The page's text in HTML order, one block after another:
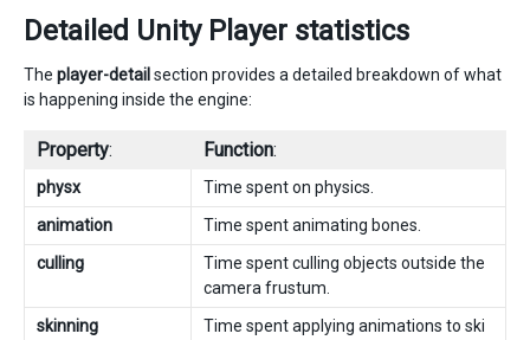
Detailed Unity Player statistics
The player-detail section provides a detailed breakdown of what
is happening inside the engine:
Property: Function:
physx
Time spent on physics.
animation
Time spent animating bones.
culling
Time spent culling objects outside the
camera frustum.
skinning
Time spent applying animations to ski